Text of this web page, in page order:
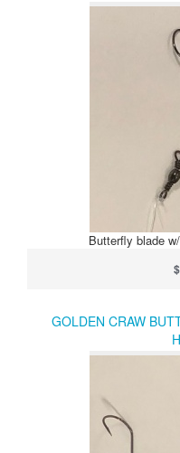
Butterfly blade
GOLDEN CRAW